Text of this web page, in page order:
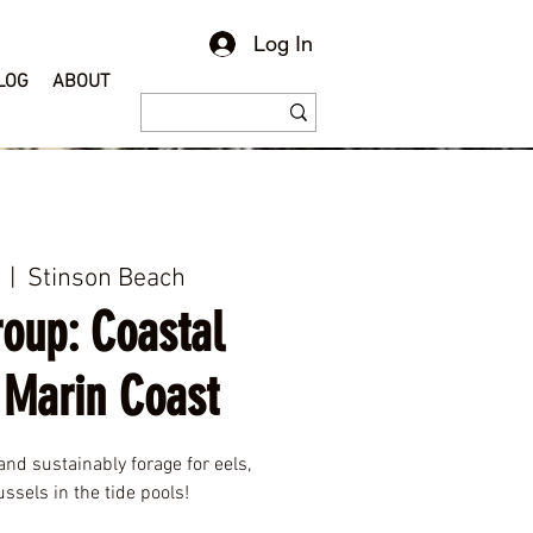
ABOUT
Log In
|
Stinson Beach
Coastal
Coast
sustainably forage for eels,
in the tide pools!